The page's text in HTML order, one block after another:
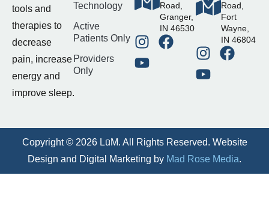
tools and
therapies to
decrease
pain, increase
energy and
improve sleep.
Technology
Active
Patients Only
Providers
Only
Road,
Granger,
IN 46530
Road,
Fort
Wayne,
IN 46804
Copyright © 2026 LūM. All Rights Reserved. Website
Design and Digital Marketing by Mad Rose Media.